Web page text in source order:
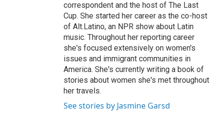
correspondent and the host of The Last
Cup. She started her career as the co-host
of Alt.Latino, an NPR show about Latin
music. Throughout her reporting career
she's focused extensively on women's
issues and immigrant communities in
America. She's currently writing a book of
stories about women she's met throughout
her travels.
See stories by Jasmine Garsd